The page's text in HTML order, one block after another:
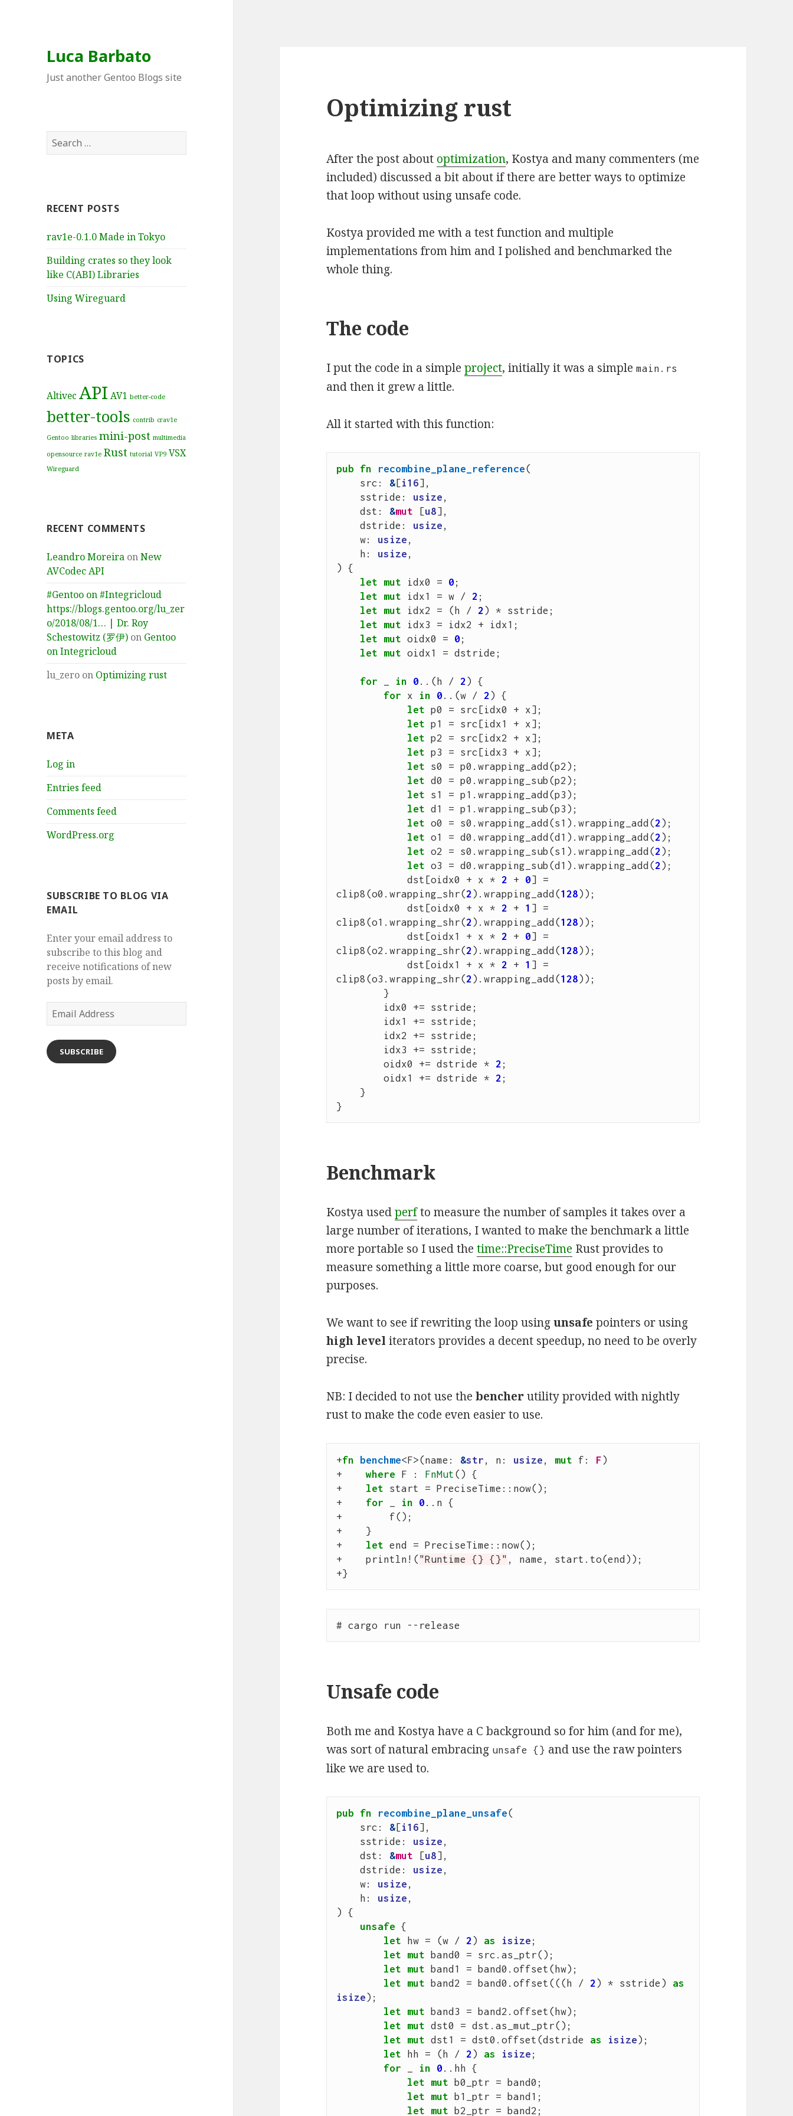
Luca Barbato
Just another Gentoo Blogs site
Search
for:
RECENT POSTS
rav1e-0.1.0 Made in Tokyo
Building crates so they look
like C(ABI) Libraries
Using Wireguard
TOPICS
Altivec API AV1 better-code
better-tools contrib crav1e
Gentoo libraries mini-post multimedia
opensource rav1e Rust tutorial VP9 VSX
Wireguard
RECENT COMMENTS
Leandro Moreira onNew
AVCodec API
#Gentoo on #Integricloud
https://blogs.gentoo.org/lu_zer
o/2018/08/1… | Dr. Roy
Schestowitz (罗伊) on Gentoo
on Integricloud
lu_zero on Optimizing rust
META
Log in
Entries feed
Comments feed
WordPress.org
SUBSCRIBE TO BLOG VIA
EMAIL
Enter your email address to
subscribe to this blog and
receive notifications of new
posts by email.
Email
Address
SUBSCRIBE
Optimizing rust
After the post about optimization, Kostya and many commenters (me
included) discussed a bit about if there are better ways to optimize
that loop without using unsafe code.
Kostya provided me with a test function and multiple
implementations from him and I polished and benchmarked the
whole thing.
The code
I put the code in a simpleproject, initially it was a simplemain.rs
and then it grew a little.
All it started with this function:
pub fn recombine_plane_reference(
src : &[i16],
sstride : usize ,
dst : &mut [u8],
dstride : usize ,
w: usize ,
h : usize ,
) {
let mut idx0 = 0;
let mut idx1 = w / 2 ;
let mut idx2 = ( h / 2 ) * sstride ;
let mut idx3 = idx2 + idx1 ;
let mut oidx0 = 0;
let mut oidx1 = dstride ;
for in 0..( h / 2 ) {
for x in 0..(w / 2 ) {
let p0 = src [idx0 + x];
let p1 = src [idx1 + x];
let p2 = src [idx2 + x];
let p3 = src [idx3 + x];
let s0 = p0 . wrapping_add (p2 );
let d0 = p0 . wrapping_sub (p2 );
let s1 = p1 . wrapping_add (p3 );
let d1 = p1 . wrapping_sub (p3 );
let o0 = s0 . wrapping_add (s1 ). wrapping_add (2 );
let o1 = d0 . wrapping_add (d1 ). wrapping_add (2 );
let o2 = s0 . wrapping_sub (s1 ). wrapping_add (2 );
let o3 = d0 . wrapping_sub (d1 ). wrapping_add (2 );
dst [oidx0 + x * 2 + 0]
=
clip8 (o0 . wrapping_shr(2 ). wrapping_add (128 ));
dst [oidx0 + x * 2 + 1 ]
=
clip8 (o1 . wrapping_shr(2 ). wrapping_add (128 ));
dst [oidx1 + x * 2 + 0]
=
clip8 (o2 . wrapping_shr(2 ). wrapping_add (128 ));
dst [oidx1 + x * 2 + 1 ]
=
clip8 (o3 . wrapping_shr(2 ). wrapping_add (128 ));
}
idx0
+= sstride ;
idx1
+= sstride ;
idx2 += sstride ;
idx3
+= sstride ;
oidx0
+= dstride * 2 ;
oidx1
+= dstride * 2 ;
}
}
Benchmark
Kostya usedperfto measure the number of samples it takes over a
large number of iterations, I wanted to make the benchmark a little
more portable so I used thetime::PreciseTime Rust provides to
measure something a little more coarse, but good enough for our
purposes.
We want to see if rewriting the loop usingunsafe pointers or using
high level iterators provides a decent speedup, no need to be overly
precise.
NB: I decided to not use thebencherutility provided with nightly
rust to make the code even easier to use.
+fn benchme<F>(name : &str , n : usize , mut f : F)
+
where F : FnMut () {
+
let start = PreciseTime :: now();
+
for in 0.. n {
+
f();
+
}
+
let end = PreciseTime :: now();
+
println ! ( "Runtime {} {}" , name , start . to(end));
+}
Unsafe code
Both me and Kostya have a C background so for him (and for me),
was sort of natural embracing unsafe {} and use the raw pointers
like we are used to.
pub fn recombine_plane_unsafe(
src : &[i16],
sstride : usize ,
dst : &mut [u8],
dstride : usize ,
w: usize ,
h : usize ,
) {
unsafe {
let
hw = (w / 2 ) as isize ;
let mut band0 = src . as_ptr();
let mut band1 = band0 . offset ( hw);
let mut band2 = band0 . offset ((( h / 2 ) * sstride )
as
isize );
let mut band3 = band2 . offset ( hw);
let mut dst0 = dst . as_mut_ptr();
let mut dst1 = dst0 . offset (dstride as isize );
let
hh = ( h / 2 ) as isize ;
for
in 0.. hh {
let mut b0_ptr = band0 ;
let mut b1_ptr = band1 ;
let mut b2_ptr = band2 ;